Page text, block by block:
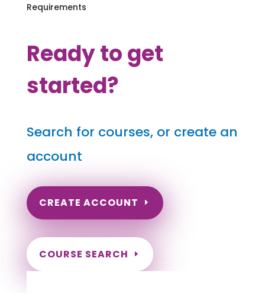
Requirements
Ready to get
started?
Search for courses, or create an
account
CREATE ACCOUNT
COURSE SEARCH
Nevada Massage Continuing Education for